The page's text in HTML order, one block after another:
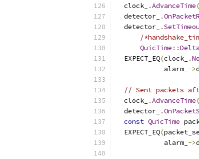
  clock_
.AdvanceTime(
  detector_
.
  detector_
.
/
QuicTime ::Delta
  EXPECT_EQ
(clock_ .
            alarm_
->
// Sent packets
  clock_
.AdvanceTime(
  detector_
.
const QuicTime
  EXPECT_EQ
(
            alarm_
->